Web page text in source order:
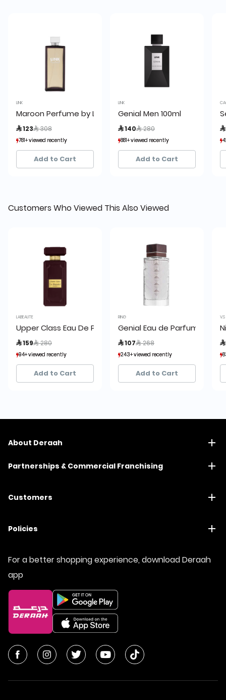
LINK
Maroon Perfume by Link 200ml
 123 Price reduced from
 308
781+ viewed recently
826+ sold recently
781+ viewed recently
826+ sold recently
Add to Cart
LINK
Genial Men 100ml
 140 Price reduced from
 280
881+ viewed recently
135+ sold recently
881+ viewed recently
135+ sold recently
Add to Cart

Customers Who Viewed This Also Viewed
LABEAUTE
Upper Class Eau De Parfum:
 159 Price reduced from
 280
94+ viewed recently
16+ sold recently
94+ viewed recently
16+ sold recently
Add to Cart
RING
Genial Eau de Parfum by
 107 Price reduced from
 268
243+ viewed recently
54+ sold recently
243+ viewed recently
54+ sold recently
Add to Cart
V.S

About Deraah
Partnerships & Commercial Franchising
Customers
Policies
For a better shopping experience, download Deraah
app